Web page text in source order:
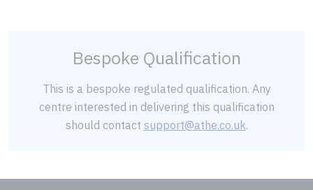
Bespoke Qualification
This is a bespoke regulated qualification. Any
centre interested in delivering this qualification
should contact support@athe.co.uk.